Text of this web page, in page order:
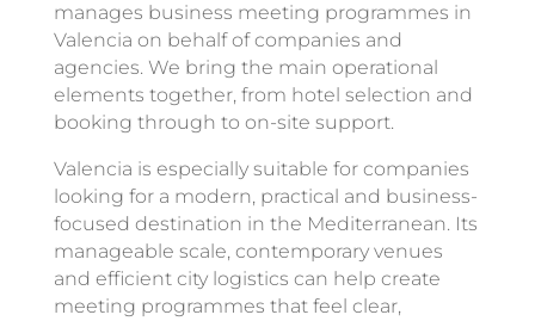
manages business meeting programmes in
Valencia on behalf of companies and
agencies. We bring the main operational
elements together, from hotel selection and
booking through to on-site support.
Valencia is especially suitable for companies
looking for a modern, practical and business-
focused destination in the Mediterranean. Its
manageable scale, contemporary venues
and efficient city logistics can help create
meeting programmes that feel clear,